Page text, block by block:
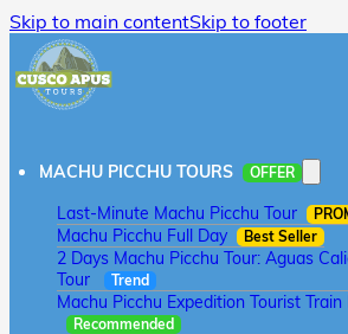
Skip to main contentSkip to footer
MACHU PICCHU TOURS OFFER
Last-Minute Machu Picchu Tour
Machu Picchu Full Day Best Seller
2 Days Machu Picchu Tour: Aguas
Tour
Trend
Machu Picchu Expedition Tourist Train
Recommended